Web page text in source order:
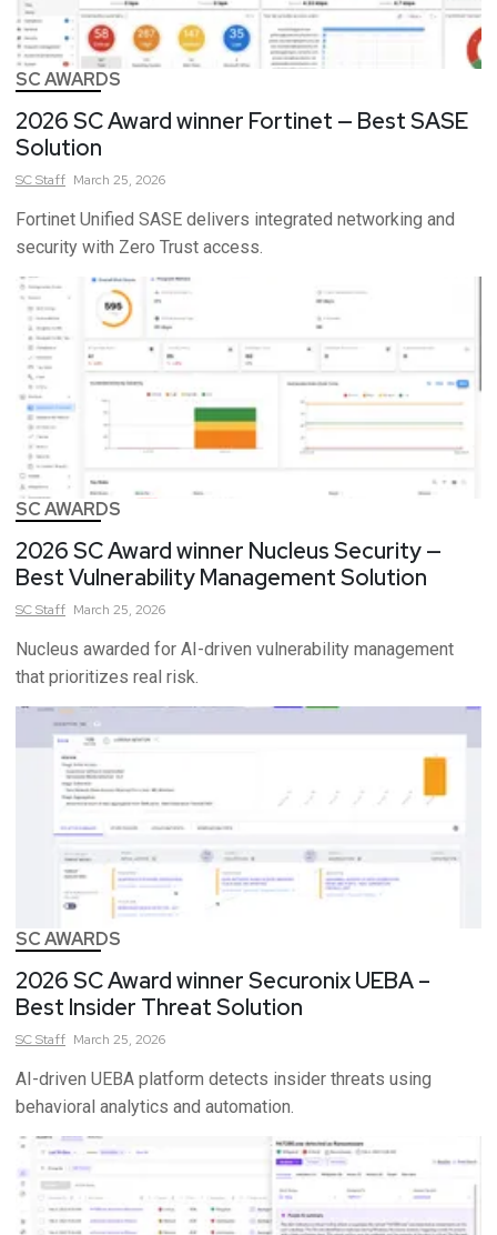
SC AWARDS
2026 SC Award winner Fortinet — Best SASE
Solution
SCStaff March 25, 2026
Fortinet Unified SASE delivers integrated networking and
security with Zero Trust access.
SC AWARDS
2026 SC Award winner Nucleus Security —
Best Vulnerability Management Solution
SCStaff March 25, 2026
Nucleus awarded for AI-driven vulnerability management
that prioritizes real risk.
SC AWARDS
2026 SC Award winner Securonix UEBA –
Best Insider Threat Solution
SCStaff March 25, 2026
AI-driven UEBA platform detects insider threats using
behavioral analytics and automation.